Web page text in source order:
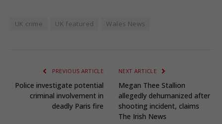
UK crime UK featured Wales News
PREVIOUS ARTICLE
Police investigate potential
criminal involvement in
deadly Paris fire
NEXT ARTICLE
Megan Thee Stallion
allegedly dehumanized after
shooting incident, claims
The Irish News